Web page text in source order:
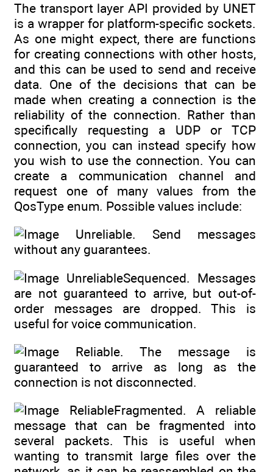
The transport layer API provided by UNET
is a wrapper for platform-specific sockets.
As one might expect, there are functions
for creating connections with other hosts,
and this can be used to send and receive
data. One of the decisions that can be
made when creating a connection is the
reliability of the connection. Rather than
specifically requesting a UDP or TCP
connection, you can instead specify how
you wish to use the connection. You can
create a communication channel and
request one of many values from the
QosType enum. Possible values include:
Unreliable. Send messages
without any guarantees.
UnreliableSequenced. Messages
are not guaranteed to arrive, but out-of-
order messages are dropped. This is
useful for voice communication.
Reliable. The message is
guaranteed to arrive as long as the
connection is not disconnected.
ReliableFragmented. A reliable
message that can be fragmented into
several packets. This is useful when
wanting to transmit large files over the